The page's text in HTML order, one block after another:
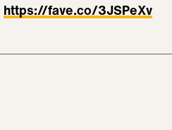
https://fave.co/3JSPeXv